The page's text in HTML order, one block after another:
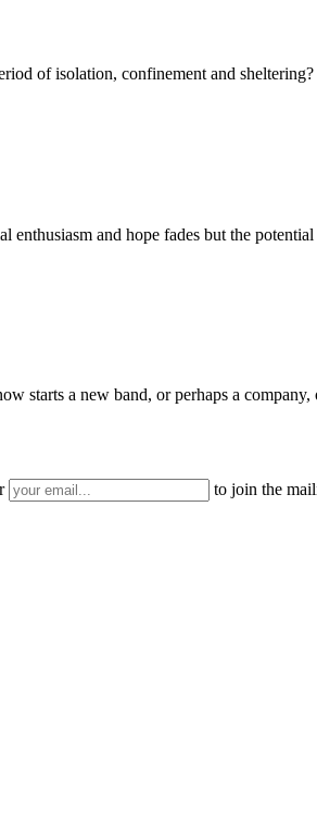
of isolation, confinement and sheltering?
and hope fades but the potential
starts a new band, or perhaps a company,
to join the